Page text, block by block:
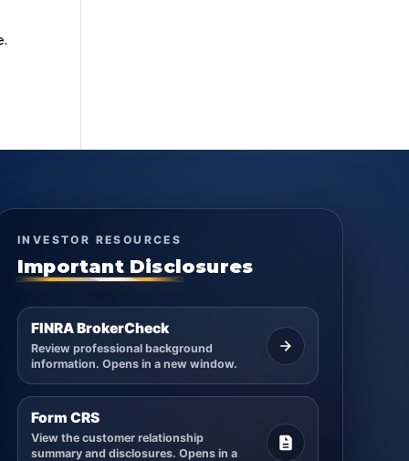
INVESTOR RESOURCES
Important Disclosures
FINRA BrokerCheck
Review professional background
information. Opens in a new window.
Form CRS
View the customer relationship
summary and disclosures. Opens in a